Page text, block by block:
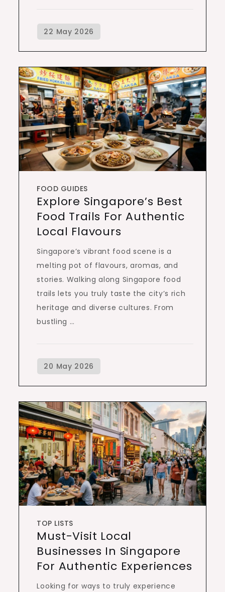
FOOD GUIDES
Explore Singapore’s Best
Food Trails For Authentic
Local Flavours
Singapore’s vibrant food scene is a
melting pot of flavours, aromas, and
stories. Walking along Singapore food
trails lets you truly taste the city’s rich
heritage and diverse cultures. From
bustling …
TOP LISTS
Must-Visit Local
Businesses In Singapore
For Authentic Experiences
Looking for ways to truly experience